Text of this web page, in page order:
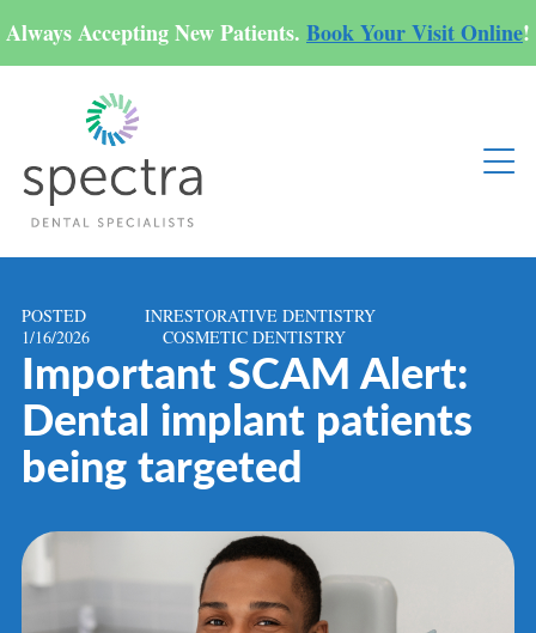
Always Accepting New Patients. Book Your Visit Online!
POSTED
1/16/2026
INRESTORATIVE DENTISTRY
COSMETIC DENTISTRY
Important SCAM Alert:
Dental implant patients
being targeted